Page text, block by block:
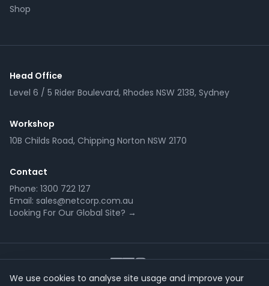
Shop
Head Office
Level 6 / 5 Rider Boulevard, Rhodes NSW 2138, Sydney
Workshop
10B Childs Road, Chipping Norton NSW 2170
Contact
Phone: 1300 722 127
Email: sales@netcorp.com.au
Looking For Our Global Site? →
We use cookies to analyse site usage and improve your